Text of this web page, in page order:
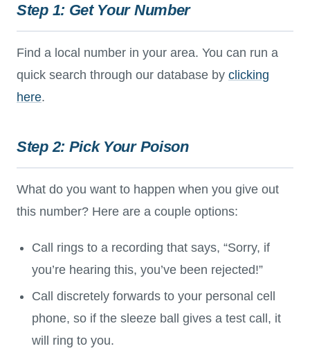
Step 1: Get Your Number
Find a local number in your area. You can run a
quick search through our database by clicking
here.
Step 2: Pick Your Poison
What do you want to happen when you give out
this number? Here are a couple options:
Call rings to a recording that says, “Sorry, if
you’re hearing this, you’ve been rejected!”
Call discretely forwards to your personal cell
phone, so if the sleeze ball gives a test call, it
will ring to you.